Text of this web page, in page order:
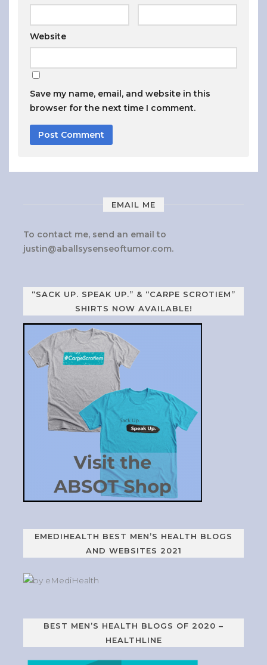
Website
Save my name, email, and website in this
browser for the next time I comment.
EMAIL ME
To contact me, send an email to
justin@aballsysenseoftumor.com.
“SACK UP. SPEAK UP.” & “CARPE SCROTIEM”
SHIRTS NOW AVAILABLE!
EMEDIHEALTH BEST MEN’S HEALTH BLOGS
AND WEBSITES 2021
BEST MEN’S HEALTH BLOGS OF 2020 –
HEALTHLINE